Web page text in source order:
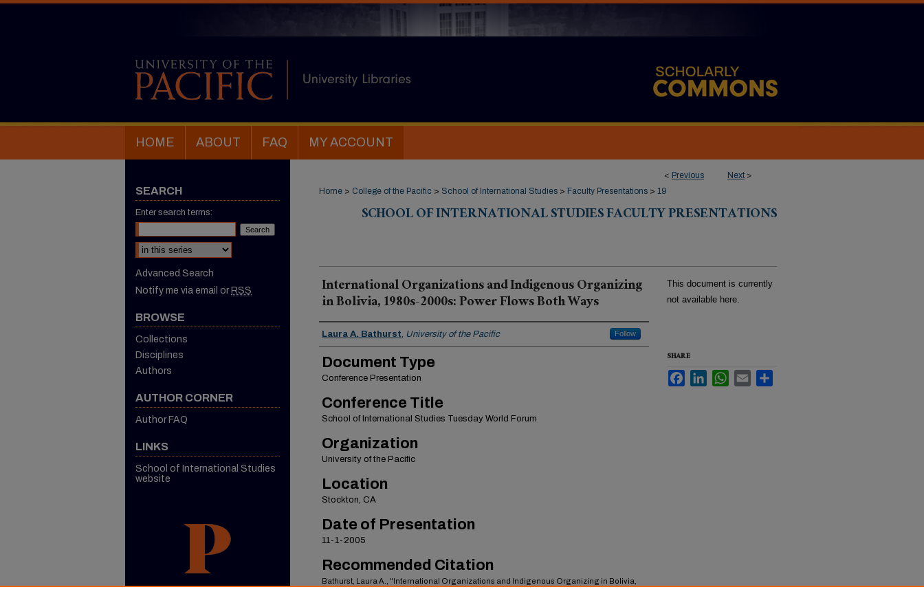
HOME ABOUT FAQ MY ACCOUNT
< Previous Next >
Home > College of the Pacific > School of International Studies > Faculty Presentations > 19
SCHOOL OF INTERNATIONAL STUDIES FACULTY PRESENTATIONS
International Organizations and Indigenous Organizing
in Bolivia, 1980s-2000s: Power Flows Both Ways
Authors
Laura A. Bathurst, University of the Pacific Follow
Document Type
Conference Presentation
Conference Title
School of International Studies Tuesday World Forum
Organization
University of the Pacific
Location
Stockton, CA
Date of Presentation
11-1-2005
Recommended Citation
Bathurst, Laura A., "International Organizations and Indigenous Organizing in Bolivia,
This document is currently
not available here.
SHARE
FacebookLinkedInWhatsApp
Email
SEARCH
Enter search terms:
Select context to search:
Advanced Search
Notify me via email or RSS
BROWSE
Collections
Disciplines
Authors
AUTHOR CORNER
Author FAQ
LINKS
School of International Studies
website